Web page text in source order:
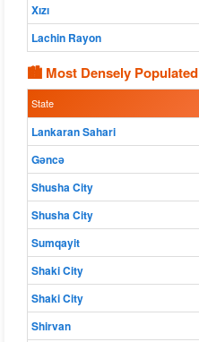
Xızı
Lachin Rayon
🏙 Most Densely Populated
State
Lankaran Sahari
Gǝncǝ
Shusha City
Shusha City
Sumqayit
Shaki City
Shaki City
Shirvan